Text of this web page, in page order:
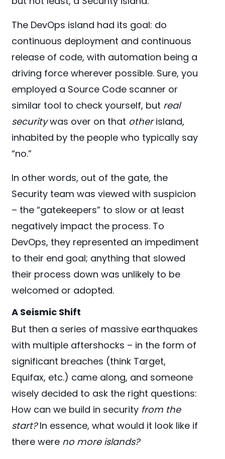
The DevOps island had its goal: do
continuous deployment and continuous
release of code, with automation being a
driving force wherever possible. Sure, you
employed a Source Code scanner or
similar tool to check yourself, but real
securitywas over on that otherisland,
inhabited by the people who typically say
“no.”
In other words, out of the gate, the
Security team was viewed with suspicion
– the “gatekeepers” to slow or at least
negatively impact the process. To
DevOps, they represented an impediment
to their end goal; anything that slowed
their process down was unlikely to be
welcomed or adopted.
A Seismic Shift
But then a series of massive earthquakes
with multiple aftershocks – in the form of
significant breaches (think Target,
Equifax, etc.) came along, and someone
wisely decided to ask the right questions:
How can we build in security from the
start?In essence, what would it look like if
there were no more islands?